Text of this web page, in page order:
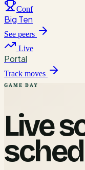
Conf
Big Ten
See peers
Live
Portal
Track moves
GAME DAY
Live